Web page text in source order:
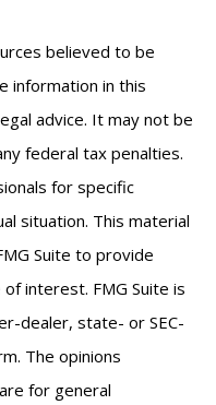
believed to be
information in this
advice. It may not be
federal tax penalties.
for specific
situation. This material
Suite to provide
interest. FMG Suite is
dealer, state- or SEC-
The opinions
for general